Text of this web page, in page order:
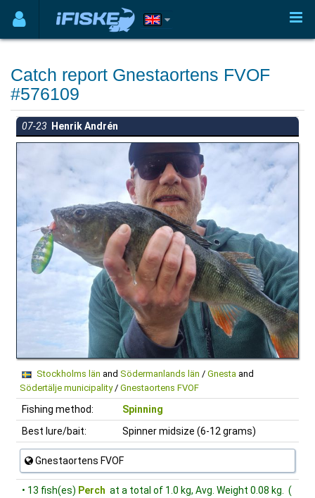
Catch report Gnestaortens FVOF
#576109
07-23 Henrik Andrén
Stockholms län and Södermanlands län / Gnestaand
Södertälje municipality/ Gnestaortens FVOF
Fishing method:
Spinning
Best lure/bait:
Spinner midsize (6-12 grams)
Gnestaortens FVOF
• 13 fish(es) Perch at a total of 1.0 kg, Avg. Weight 0.08 kg. (